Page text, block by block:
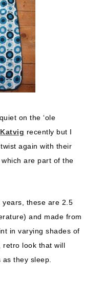
on the ‘ole
Katvig recently but I
again with their
are part of the
these are 2.5
and made from
in varying shades of
retro look that will
they sleep.